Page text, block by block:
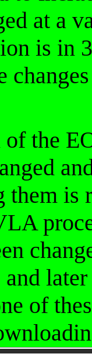
at a
is in
the
them is
of